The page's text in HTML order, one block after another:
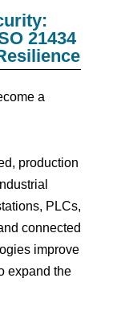
21434
a
production
PLCs,
connected
improve
expand the